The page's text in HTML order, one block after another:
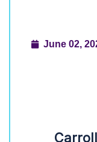
June 02,